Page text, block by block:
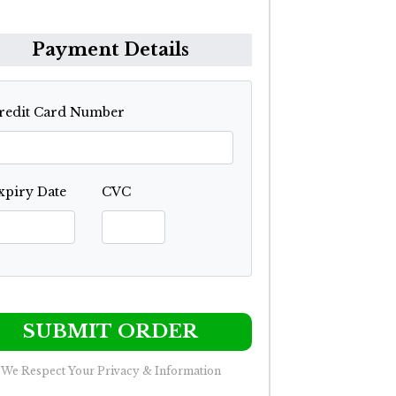
Payment Details
Card Number
Date CVC
SUBMIT ORDER
We Respect Your Privacy & Information